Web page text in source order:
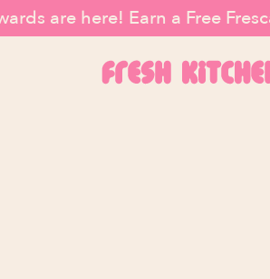
are here! Earn a Free